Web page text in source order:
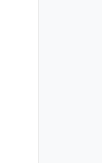
false,
[
"string",
"string",
"string",